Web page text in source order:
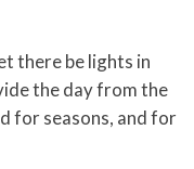
there be lights in
the day from the
for seasons, and for